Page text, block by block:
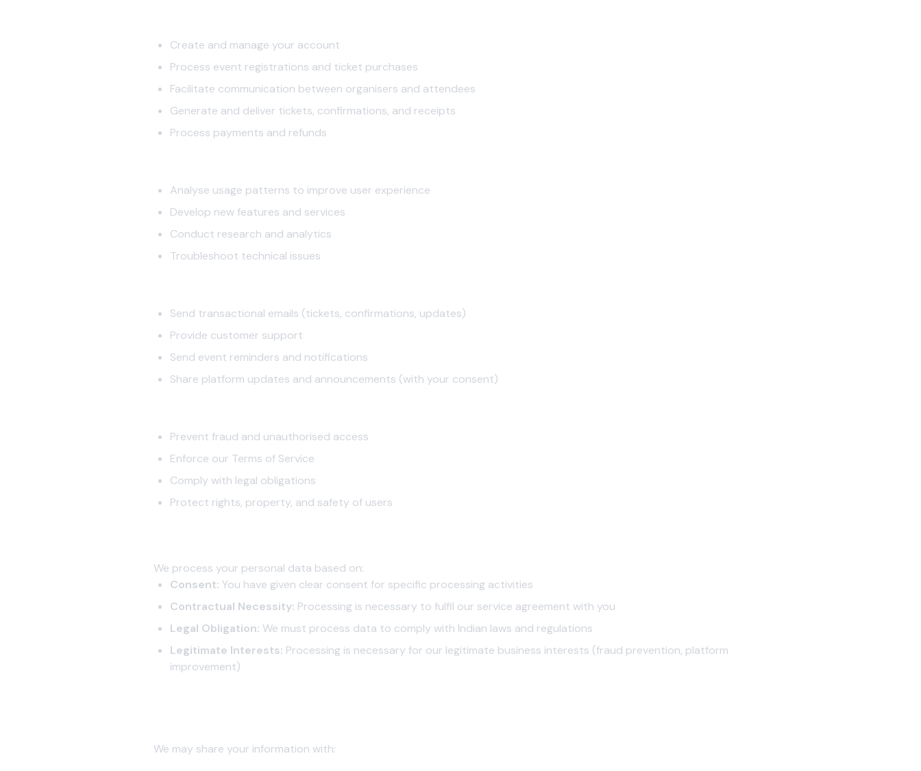
Create and manage your account
Process event registrations and ticket purchases
Facilitate communication between organisers and attendees
Generate and deliver tickets, confirmations, and receipts
Process payments and refunds
Analyse usage patterns to improve user experience
Develop new features and services
Conduct research and analytics
Troubleshoot technical issues
Send transactional emails (tickets, confirmations, updates)
Provide customer support
Send event reminders and notifications
Share platform updates and announcements (with your consent)
Prevent fraud and unauthorised access
Enforce our Terms of Service
Comply with legal obligations
Protect rights, property, and safety of users
We process your personal data based on:
Consent: You have given clear consent for specific processing activities
Contractual Necessity: Processing is necessary to fulfil our service agreement with you
Legal Obligation: We must process data to comply with Indian laws and regulations
Legitimate Interests: Processing is necessary for our legitimate business interests (fraud prevention, platform
improvement)
We may share your information with: